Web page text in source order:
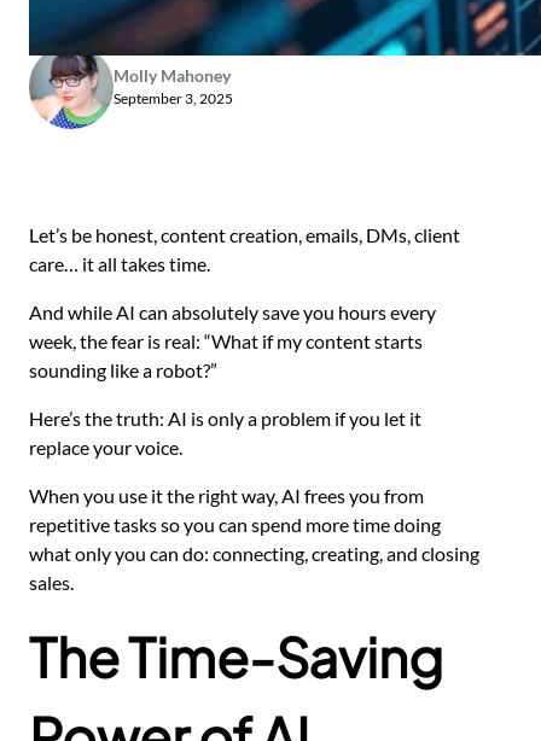
Molly Mahoney
September 3, 2025
Let’s be honest, content creation, emails, DMs, client
care… it all takes time.
And while AI can absolutely save you hours every
week, the fear is real: “What if my content starts
sounding like a robot?”
Here’s the truth: AI is only a problem if you let it
replace your voice.
When you use it the right way, AI frees you from
repetitive tasks so you can spend more time doing
what only you can do: connecting, creating, and closing
sales.
The Time-Saving